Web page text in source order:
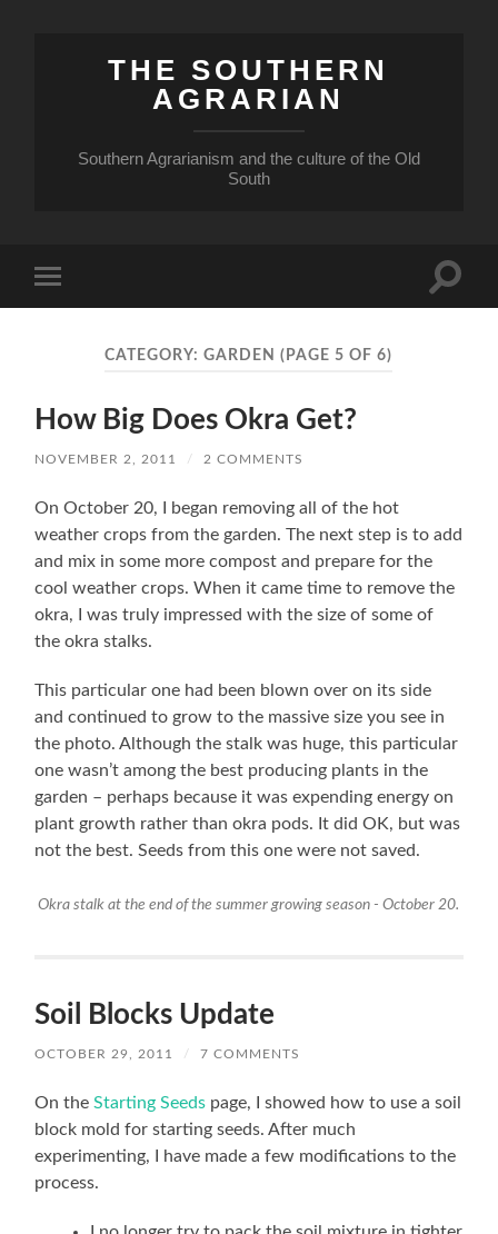
THE SOUTHERN
AGRARIAN
Southern Agrarianism and the culture of the Old
South
mobile
Toggle
CATEGORY:GARDEN (PAGE 5 OF 6)
How Big Does Okra Get?
NOVEMBER 2, 2011 / 2 COMMENTS
On October 20, I began removing all of the hot
weather crops from the garden. The next step is to add
and mix in some more compost and prepare for the
cool weather crops. When it came time to remove the
okra, I was truly impressed with the size of some of
the okra stalks.
This particular one had been blown over on its side
and continued to grow to the massive size you see in
the photo. Although the stalk was huge, this particular
one wasn’t among the best producing plants in the
garden – perhaps because it was expending energy on
plant growth rather than okra pods. It did OK, but was
not the best. Seeds from this one were not saved.
Okra stalk at the end of the summer growing season - October 20.
Soil Blocks Update
OCTOBER 29, 2011 / 7 COMMENTS
On theStarting Seeds page, I showed how to use a soil
block mold for starting seeds. After much
experimenting, I have made a few modifications to the
process.